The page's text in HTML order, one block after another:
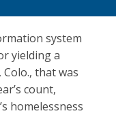
system
yielding a
that was
count,
homelessness